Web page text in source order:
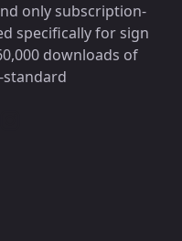
only subscription-
specifically for sign
downloads of